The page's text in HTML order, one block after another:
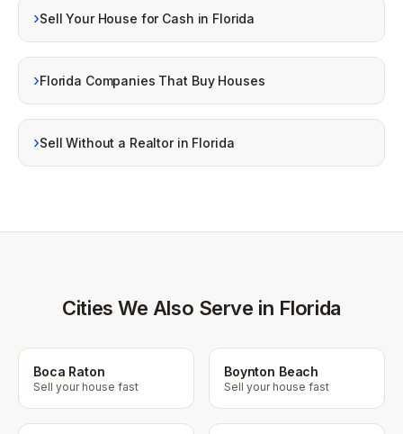
›Sell Your House for Cash in Florida
›Florida Companies That Buy Houses
›Sell Without a Realtor in Florida
Cities We Also Serve in Florida
Boca Raton
Sell your house fast
Boynton Beach
Sell your house fast